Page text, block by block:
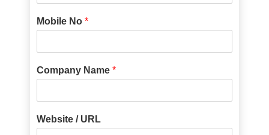
Mobile No*
Company Name*
Website / URL